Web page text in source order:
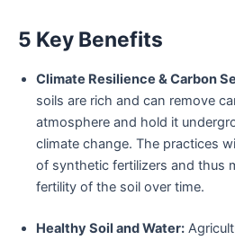
5 Key Benefits
Climate Resilience & Carbon
soils are rich and can remove
atmosphere and hold it
climate change. The practices
of synthetic fertilizers and thus
fertility of the soil over time.
Healthy Soil and Water: